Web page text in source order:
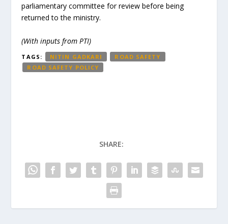
parliamentary committee for review before being
returned to the ministry.
(With inputs from PTI)
TAGS: NITIN GADKARI
ROAD SAFETY
ROAD SAFETY POLICY
SHARE: